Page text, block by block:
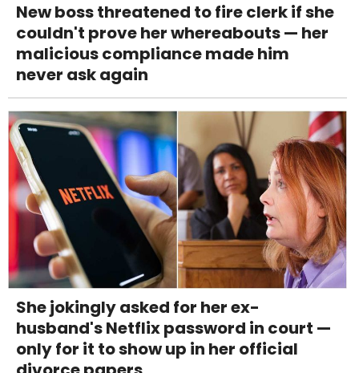
New boss threatened to fire clerk if she
couldn't prove her whereabouts — her
malicious compliance made him
never ask again
She jokingly asked for her ex-
husband's Netflix password in court —
only for it to show up in her official